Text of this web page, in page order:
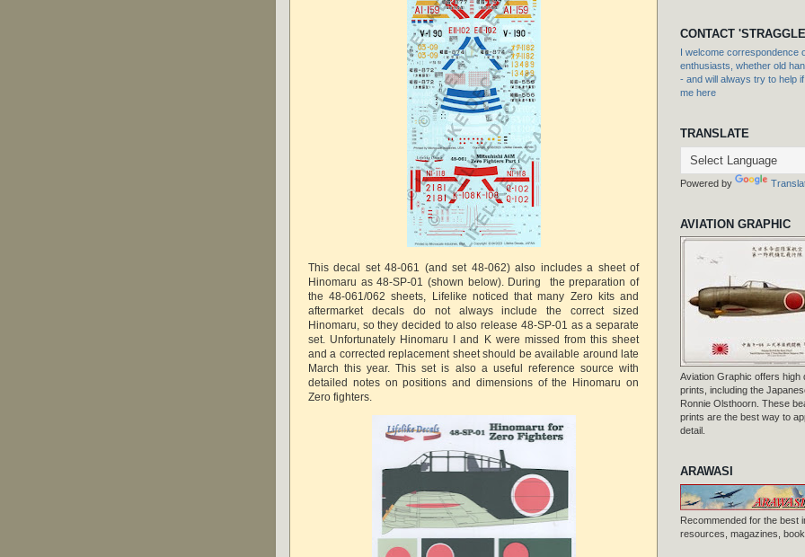
This decal set 48-061 (and set 48-062) also includes a sheet of
Hinomaru as 48-SP-01 (shown below). During the preparation of
the 48-061/062 sheets, Lifelike noticed that many Zero kits and
aftermarket decals do not always include the correct sized
Hinomaru, so they decided to also release 48-SP-01 as a separate
set. Unfortunately Hinomaru I and K were missed from this sheet
and a corrected replacement sheet should be available around late
March this year. This set is also a useful reference source with
detailed notes on positions and dimensions of the Hinomaru on
Zero fighters.
CONTACT
I welcome correspondence
enthusiasts, whether old
- and will always try to help
me here
TRANSLATE
Powered by
AVIATION GRAPHIC
Aviation Graphic offers high
prints, including the
Ronnie Olsthoorn. These
prints are the best way to
detail.
ARAWASI
Recommended for the best
resources, magazines,